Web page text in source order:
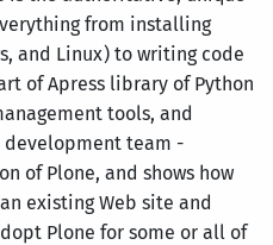
from installing
and Linux) to writing code
of Apress library of Python
tools, and
development team -
of Plone, and shows how
existing Web site and
Plone for some or all of